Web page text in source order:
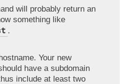
will probably return an
something like
.
Your new
have a subdomain
include at least two